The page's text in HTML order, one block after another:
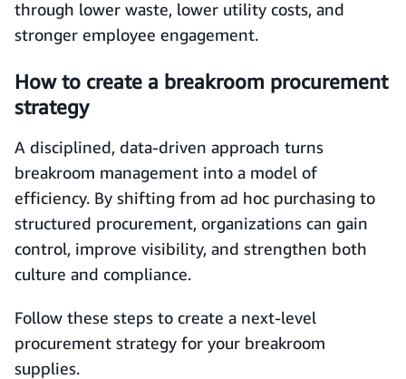
through lower waste, lower utility costs, and
stronger employee engagement.
How to create a breakroom procurement
strategy
A disciplined, data-driven approach turns
breakroom management into a model of
efficiency. By shifting from ad hoc purchasing to
structured procurement, organizations can gain
control, improve visibility, and strengthen both
culture and compliance.
Follow these steps to create a next-level
procurement strategy for your breakroom
supplies.